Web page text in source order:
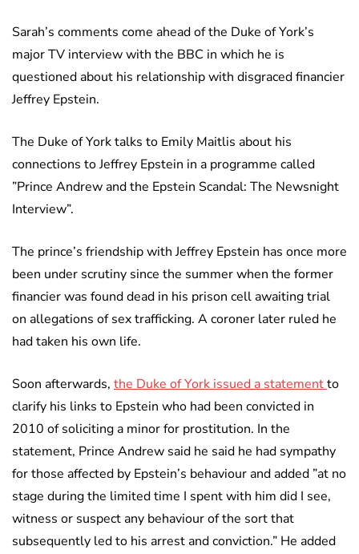
Sarah’s comments come ahead of the Duke of York’s
major TV interview with the BBC in which he is
questioned about his relationship with disgraced financier
Jeffrey Epstein.
The Duke of York talks to Emily Maitlis about his
connections to Jeffrey Epstein in a programme called
”Prince Andrew and the Epstein Scandal: The Newsnight
Interview”.
The prince’s friendship with Jeffrey Epstein has once more
been under scrutiny since the summer when the former
financier was found dead in his prison cell awaiting trial
on allegations of sex trafficking. A coroner later ruled he
had taken his own life.
Soon afterwards, the Duke of York issued a statementto
clarify his links to Epstein who had been convicted in
2010 of soliciting a minor for prostitution. In the
statement, Prince Andrew said he said he had sympathy
for those affected by Epstein’s behaviour and added ”at no
stage during the limited time I spent with him did I see,
witness or suspect any behaviour of the sort that
subsequently led to his arrest and conviction.” He added